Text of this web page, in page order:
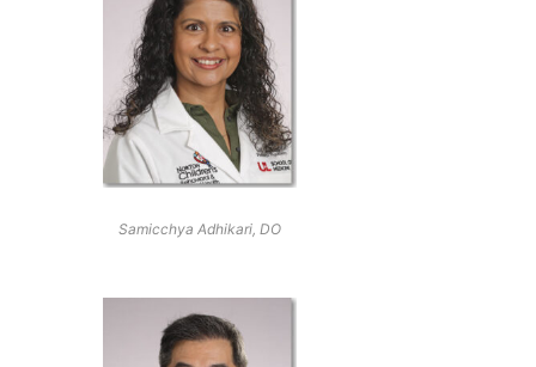
Samicchya Adhikari, DO